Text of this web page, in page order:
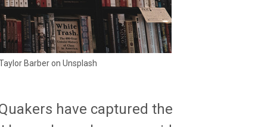
Barber on Unsplash
have captured the